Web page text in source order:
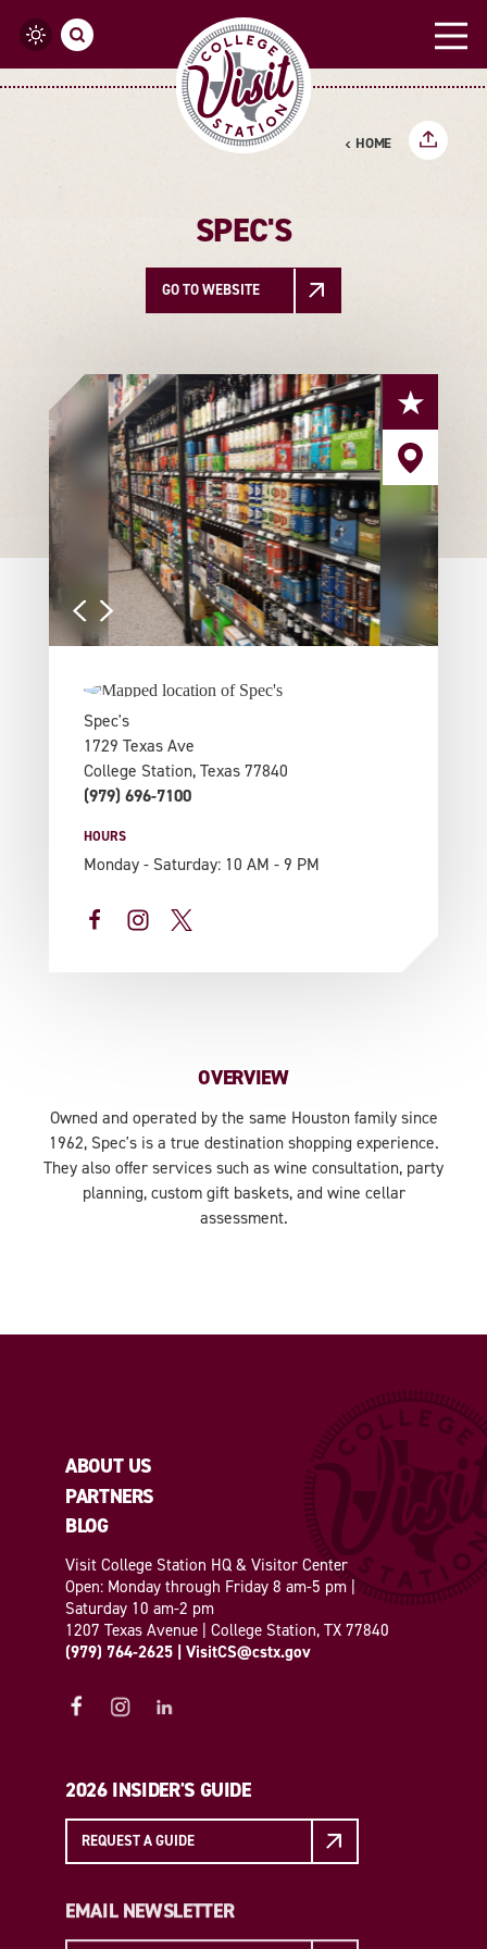
Skip to content
HOME
SPEC'S
GO TO WEBSITE
Spec's
1729 Texas Ave
College Station, Texas 77840
(979) 696-7100
HOURS
Monday - Saturday: 10 AM - 9 PM
OVERVIEW
Owned and operated by the same Houston family since
1962, Spec's is a true destination shopping experience.
They also offer services such as wine consultation, party
planning, custom gift baskets, and wine cellar
assessment.
ABOUT US
PARTNERS
BLOG
Visit College Station HQ & Visitor Center
Open: Monday through Friday 8 am-5 pm |
Saturday 10 am-2 pm
1207 Texas Avenue | College Station, TX 77840
(979) 764-2625
VisitCS@cstx.gov
2026 INSIDER'S GUIDE
REQUEST A GUIDE
EMAIL NEWSLETTER